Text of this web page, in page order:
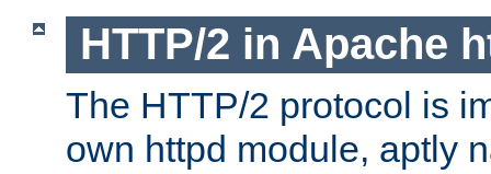
HTTP/2 in Apache
The HTTP/2 protocol is
own httpd module, aptly